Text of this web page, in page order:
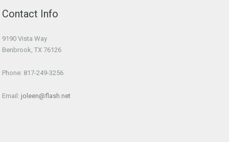
Contact Info
9190 Vista Way
Benbrook, TX 76126
Phone: 817-249-3256
Email: joleen@flash.net